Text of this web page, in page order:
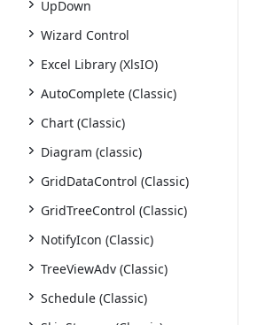
UpDown
Wizard Control
Excel Library (XlsIO)
AutoComplete (Classic)
Chart (Classic)
Diagram (classic)
GridDataControl (Classic)
GridTreeControl (Classic)
NotifyIcon (Classic)
TreeViewAdv (Classic)
Schedule (Classic)